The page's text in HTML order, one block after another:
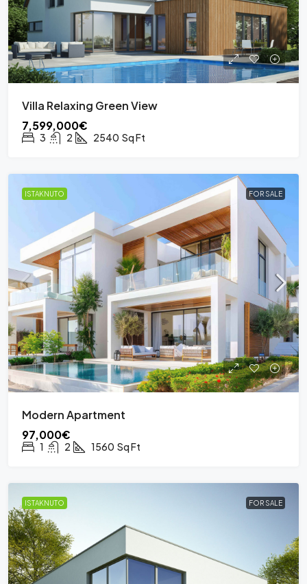
Villa Relaxing Green View
7,599,000€
3 2 2540 Sq Ft
ISTAKNUTO FOR SALE
Modern Apartment
97,000€
1 2 1560 Sq Ft
ISTAKNUTO FOR SALE